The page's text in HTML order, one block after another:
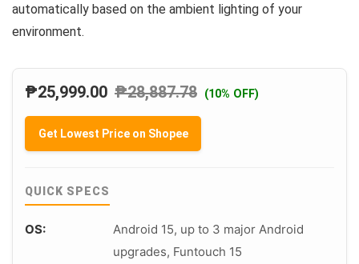
automatically based on the ambient lighting of your
environment.
₱25,999.00 ₱28,887.78 (10% OFF)
Get Lowest Price on Shopee
QUICK SPECS
OS:
Android 15, up to 3 major Android
upgrades, Funtouch 15